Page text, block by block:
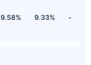
9.58% 9.33% -